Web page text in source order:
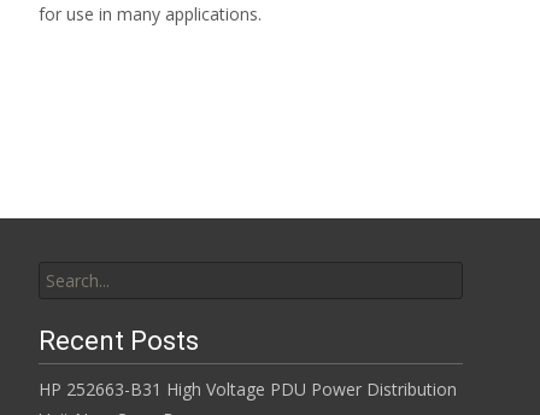
for use in many applications.
Recent Posts
HP 252663-B31 High Voltage PDU Power Distribution